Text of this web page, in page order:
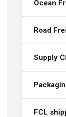
Ocean
Road
Supply
FCL